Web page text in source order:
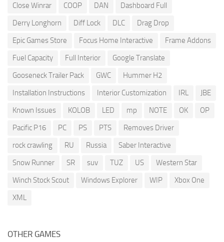
Close Winrar
COOP DAN
Dashboard Full
Derry Longhorn
Diff Lock DLC
Drag Drop
Epic Games Store
Focus Home Interactive
Frame Addons
Fuel Capacity
Full Interior
Google Translate
Gooseneck Trailer Pack
GWC
Hummer H2
Installation Instructions
Interior Customization IRL
JBE
Known Issues
KOLOB LED mp NOTE OK
OP
Pacific P16
PC PS PTS
Removes Driver
rock crawling
RU Russia
Saber Interactive
Snow Runner
SR suv TUZ US
Western Star
Winch Stock Scout
Windows Explorer WIP
Xbox One
XML
OTHER GAMES